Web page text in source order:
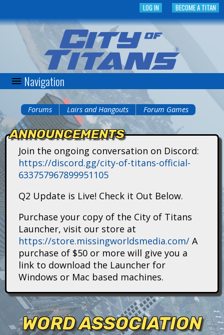
to
main
content
BECOME A TITAN
LOG IN
C
t
n
s
Navigation
You
are
here
Forums Lairs and Hangouts Forum Games
ANNOUNCEMENTS
Join the ongoing conversation on Discord:
https://discord.gg/city-of-titans-official-
633757967899951105
Q2 Update is Live! Check it Out Below.
Purchase your copy of the City of Titans
Launcher, visit our store at
https://store.missingworldsmedia.com/ A
purchase of $50 or more will give you a
link to download the Launcher for
Windows or Mac based machines.
WORD ASSOCIATION